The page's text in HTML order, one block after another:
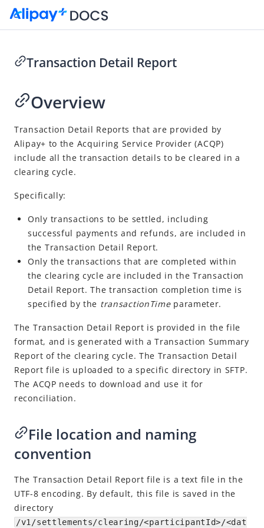
Merchant-presented Mode Payment - Order Code
Overview
Integration
Accept payment
Transaction Detail Report
Fee Report
Transaction Summary Report
Settlement Report
Download reports
API list
Transaction Detail Report
Overview
Transaction Detail Reports that are provided by
Alipay+ to the Acquiring Service Provider (ACQP)
include all the transaction details to be cleared in a
clearing cycle.
Specifically:
Only transactions to be settled, including
successful payments and refunds, are included in
the Transaction Detail Report.
Only the transactions that are completed within
the clearing cycle are included in the Transaction
Detail Report. The transaction completion time is
specified by the transactionTime parameter.
The Transaction Detail Report is provided in the file
format, and is generated with a Transaction Summary
Report of the clearing cycle. The Transaction Detail
Report file is uploaded to a specific directory in SFTP.
The ACQP needs to download and use it for
reconciliation.
File location and naming
convention
The Transaction Detail Report file is a text file in the
UTF-8 encoding. By default, this file is saved in the
directory
/v1/settlements/clearing/<participantId>/<dat